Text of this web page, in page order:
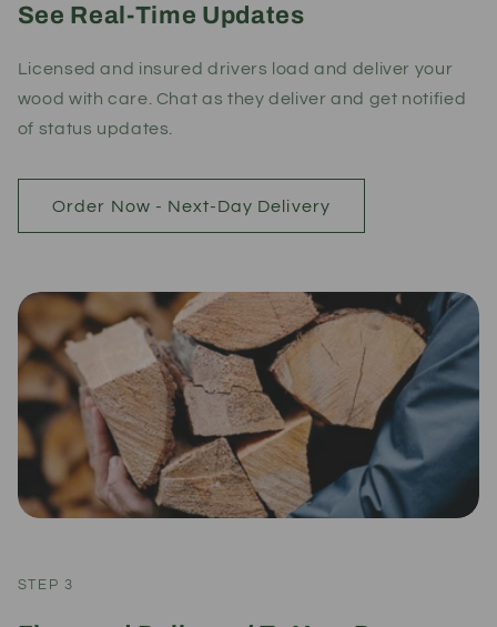
See Real-Time Updates
Licensed and insured drivers load and deliver your
wood with care. Chat as they deliver and get notified
of status updates.
Order Now - Next-Day Delivery
STEP 3